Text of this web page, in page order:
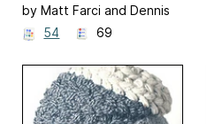
Bunting
by Matt Farci and Dennis
Marquez
54 69